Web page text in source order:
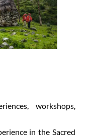
workshops,
in the Sacred